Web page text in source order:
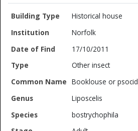
Historical house
Norfolk
17/10/2011
Other insect
Booklouse or psocid
Liposcelis
bostrychophila